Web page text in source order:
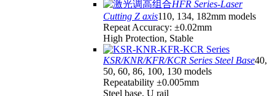
HFR Series-Laser
Cutting Z axis110, 134, 182mm models
Repeat Accuracy: ±0.02mm
High Protection, Stable
KSR/KNR/KFR/KCR Series Steel Base40,
50, 60, 86, 100, 130 models
Repeatability ±0.005mm
Steel base, U rail